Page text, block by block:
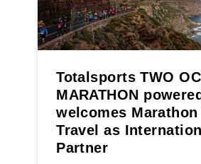
Totalsports TWO
MARATHON
welcomes Marathon
Travel as
Partner